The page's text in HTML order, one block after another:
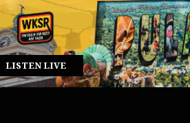
LISTEN LIVE